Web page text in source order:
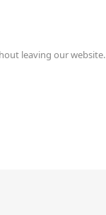
leaving our website.